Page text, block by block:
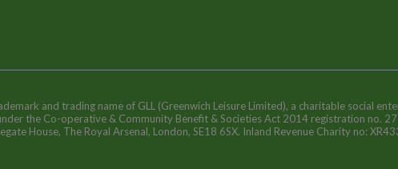
and trading name of GLL (Greenwich Leisure Limited), a charitable social
the Co-operative & Community Benefit & Societies Act 2014 registration no.
House, The Royal Arsenal, London, SE18 6SX. Inland Revenue Charity no: